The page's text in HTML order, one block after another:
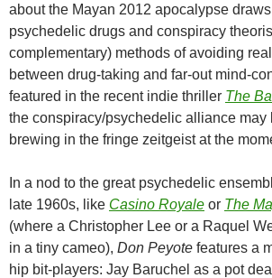
about the Mayan 2012 apocalypse
psychedelic drugs and conspiracy
complementary) methods of avoiding
between drug-taking and far-out mind-
featured in the recent indie thriller The
the conspiracy/psychedelic alliance may
brewing in the fringe zeitgeist at the
In a nod to the great psychedelic
late 1960s, like Casino Royale or The
(where a Christopher Lee or a Raquel
in a tiny cameo), Don Peyote features a
hip bit-players: Jay Baruchel as a pot